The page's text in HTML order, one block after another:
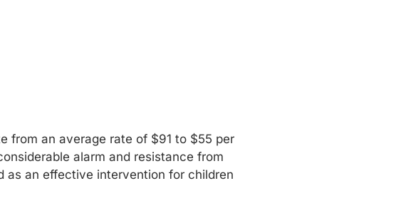
from an average rate of $91 to $55 per
alarm and resistance from
as an effective intervention for children